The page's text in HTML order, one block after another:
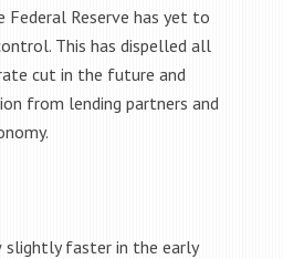
Federal Reserve has yet to
This has dispelled all
cut in the future and
from lending partners and
slightly faster in the early